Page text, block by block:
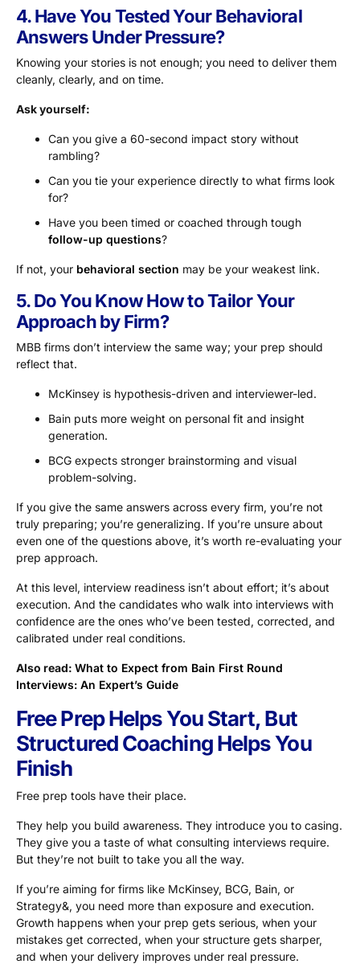
4. Have You Tested Your Behavioral
Answers Under Pressure?
Knowing your stories is not enough; you need to deliver them
cleanly, clearly, and on time.
Ask yourself:
Can you give a 60-second impact story without
rambling?
Can you tie your experience directly to what firms look
for?
Have you been timed or coached through tough
follow-up questions?
If not, your behavioral section may be your weakest link.
5. Do You Know How to Tailor Your
Approach by Firm?
MBB firms don’t interview the same way; your prep should
reflect that.
McKinsey is hypothesis-driven and interviewer-led.
Bain puts more weight on personal fit and insight
generation.
BCG expects stronger brainstorming and visual
problem-solving.
If you give the same answers across every firm, you’re not
truly preparing; you’re generalizing. If you’re unsure about
even one of the questions above, it’s worth re-evaluating your
prep approach.
At this level, interview readiness isn’t about effort; it’s about
execution. And the candidates who walk into interviews with
confidence are the ones who’ve been tested, corrected, and
calibrated under real conditions.
Also read: What to Expect from Bain First Round
Interviews: An Expert’s Guide
Free Prep Helps You Start, But
Structured Coaching Helps You
Finish
Free prep tools have their place.
They help you build awareness. They introduce you to casing.
They give you a taste of what consulting interviews require.
But they’re not built to take you all the way.
If you’re aiming for firms like McKinsey, BCG, Bain, or
Strategy&, you need more than exposure and execution.
Growth happens when your prep gets serious, when your
mistakes get corrected, when your structure gets sharper,
and when your delivery improves under real pressure.